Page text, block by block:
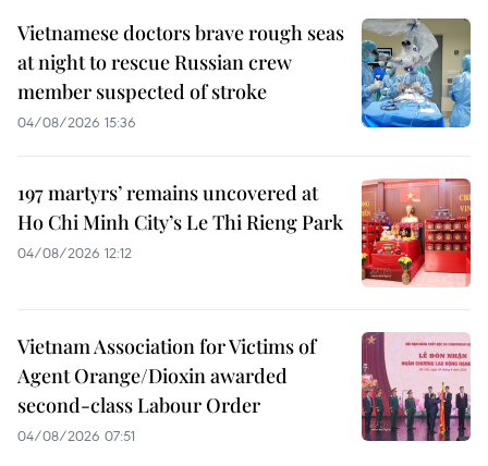
Vietnamese doctors brave rough seas
at night to rescue Russian crew
member suspected of stroke
04/08/2026 15:36
197 martyrs’ remains uncovered at
Ho Chi Minh City’s Le Thi Rieng Park
04/08/2026 12:12
Vietnam Association for Victims of
Agent Orange/Dioxin awarded
second-class Labour Order
04/08/2026 07:51